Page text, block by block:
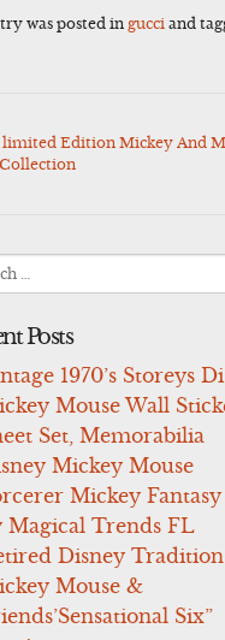
was posted in gucci and
limited Edition Mickey And
Posts
1970’s Storeys
Mouse Wall
Set, Memorabilia
Mickey Mouse
Mickey
Magical Trends FL
Disney
Mouse &
Six”